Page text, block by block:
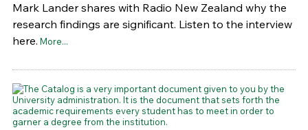
Mark Lander shares with Radio New Zealand why the
research findings are significant. Listen to the interview
here. More...